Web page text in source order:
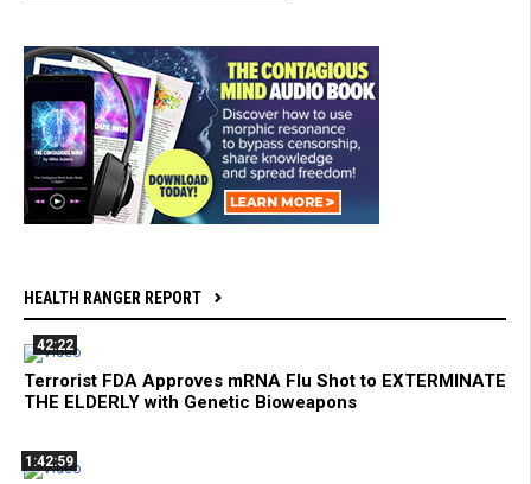
HEALTH RANGER REPORT
42:22
Terrorist FDA Approves mRNA Flu Shot to EXTERMINATE
THE ELDERLY with Genetic Bioweapons
1:42:59